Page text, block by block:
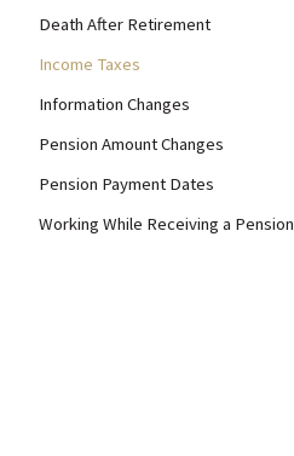
Death After Retirement
Income Taxes
Information Changes
Pension Amount Changes
Pension Payment Dates
Working While Receiving a Pension